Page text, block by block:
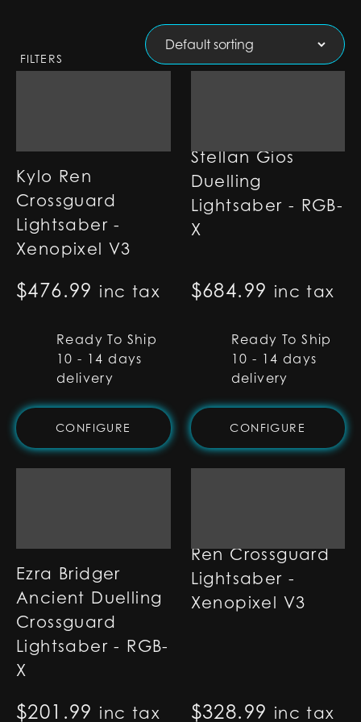
FILTERS
Kylo Ren
Crossguard
Lightsaber -
Xenopixel V3
$476.99 inc tax
Ready To Ship
10 - 14 days
delivery
CONFIGURE
Stellan Gios
Duelling
Lightsaber - RGB-
X
$684.99 inc tax
Ready To Ship
10 - 14 days
delivery
CONFIGURE
Ezra Bridger
Ancient Duelling
Crossguard
Lightsaber - RGB-
X
$201.99 inc tax
Ren Crossguard
Lightsaber -
Xenopixel V3
$328.99 inc tax